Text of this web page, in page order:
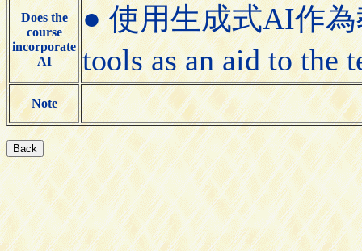
Does the
course
incorporate
AI
● 使用生成式AI作為
tools as an aid to the
Note